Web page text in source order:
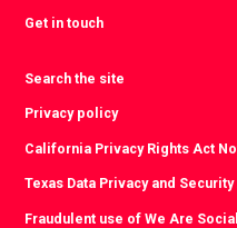
Get in touch
Search the site
Privacy policy
California Privacy Rights Act
Texas Data Privacy and
Fraudulent use of We Are